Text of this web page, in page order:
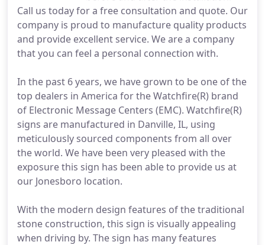
Call us today for a free consultation and quote. Our
company is proud to manufacture quality products
and provide excellent service. We are a company
that you can feel a personal connection with.
In the past 6 years, we have grown to be one of the
top dealers in America for the Watchfire(R) brand
of Electronic Message Centers (EMC). Watchfire(R)
signs are manufactured in Danville, IL, using
meticulously sourced components from all over
the world. We have been very pleased with the
exposure this sign has been able to provide us at
our Jonesboro location.
With the modern design features of the traditional
stone construction, this sign is visually appealing
when driving by. The sign has many features